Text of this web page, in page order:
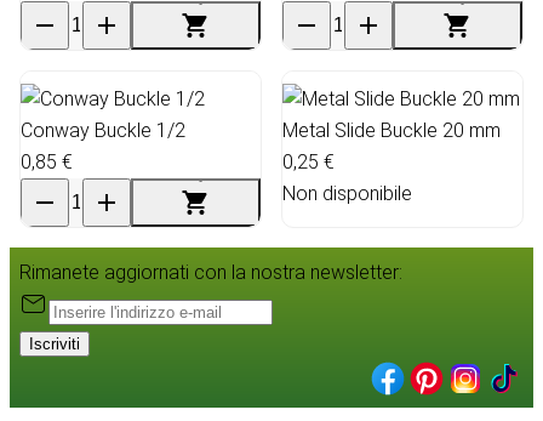
Conway Buckle 1/2
0,85 €
Metal Slide Buckle 20 mm
0,25 €
Non disponibile
Rimanete aggiornati con la nostra newsletter:
Iscriviti